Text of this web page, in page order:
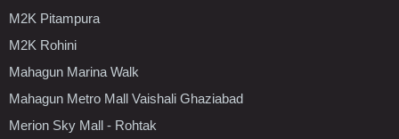
M2K Pitampura
M2K Rohini
Mahagun Marina Walk
Mahagun Metro Mall Vaishali Ghaziabad
Merion Sky Mall - Rohtak